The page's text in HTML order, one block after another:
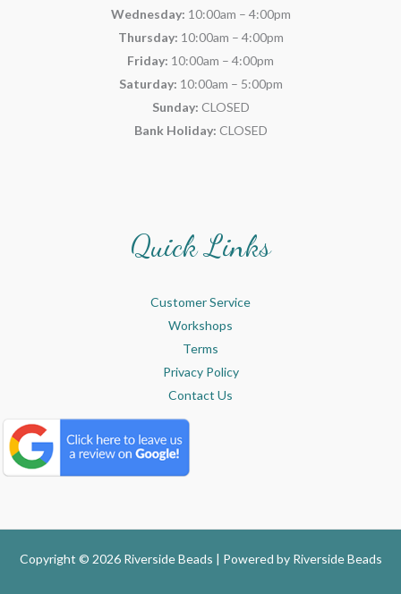
Wednesday: 10:00am – 4:00pm
Thursday: 10:00am – 4:00pm
Friday: 10:00am – 4:00pm
Saturday: 10:00am – 5:00pm
Sunday: CLOSED
Bank Holiday: CLOSED
Quick Links
Customer Service
Workshops
Terms
Privacy Policy
Contact Us
Copyright © 2026 Riverside Beads | Powered by Riverside Beads